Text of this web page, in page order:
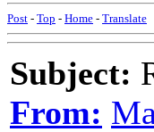
Post - Top - Home - Translate
Subject:
From: